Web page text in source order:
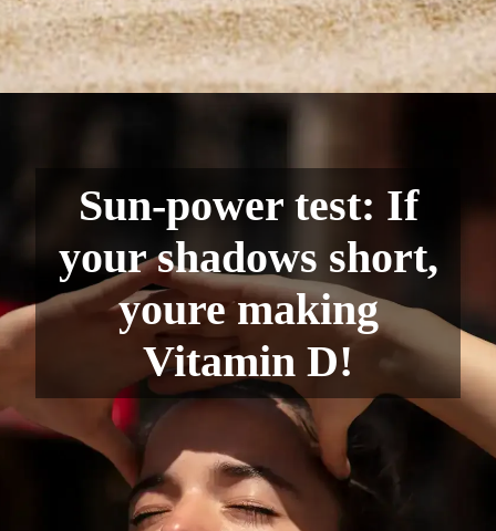
Sun-power test: If
your shadows short,
youre making
Vitamin D!